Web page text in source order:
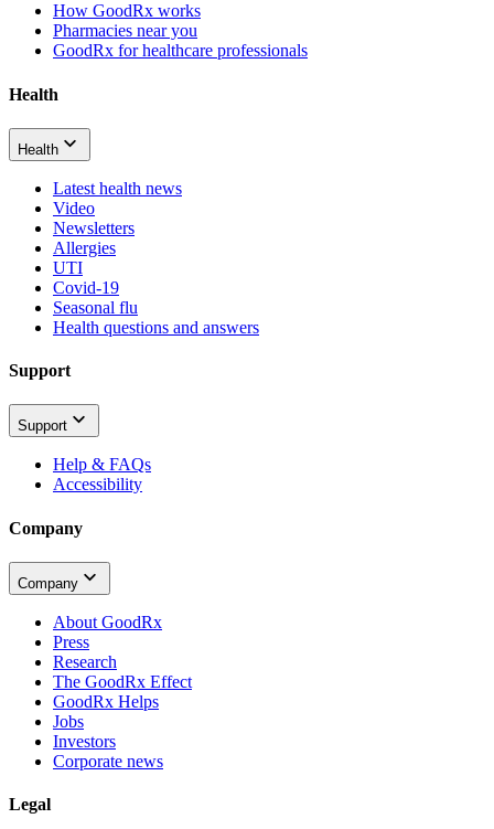
How GoodRx works
Pharmacies near you
GoodRx for healthcare professionals
Health
Health
Latest health news
Video
Newsletters
Allergies
UTI
Covid-19
Seasonal flu
Health questions and answers
Support
Support
Help & FAQs
Accessibility
Company
Company
About GoodRx
Press
Research
The GoodRx Effect
GoodRx Helps
Jobs
Investors
Corporate news
Legal